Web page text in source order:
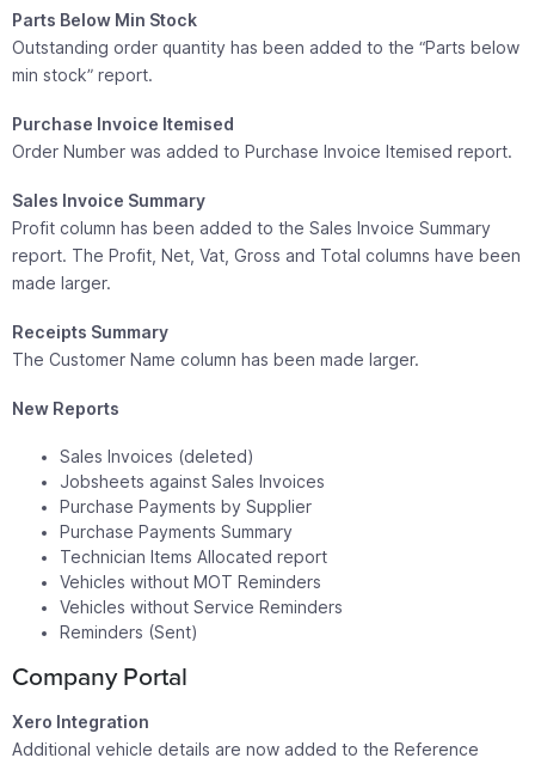
Parts Below Min Stock
Outstanding order quantity has been added to the “Parts below
min stock” report.
Purchase Invoice Itemised
Order Number was added to Purchase Invoice Itemised report.
Sales Invoice Summary
Profit column has been added to the Sales Invoice Summary
report. The Profit, Net, Vat, Gross and Total columns have been
made larger.
Receipts Summary
The Customer Name column has been made larger.
New Reports
Sales Invoices (deleted)
Jobsheets against Sales Invoices
Purchase Payments by Supplier
Purchase Payments Summary
Technician Items Allocated report
Vehicles without MOT Reminders
Vehicles without Service Reminders
Reminders (Sent)
Company Portal
Xero Integration
Additional vehicle details are now added to the Reference